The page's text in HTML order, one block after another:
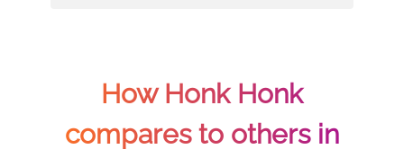
How Honk Honk
compares to others in